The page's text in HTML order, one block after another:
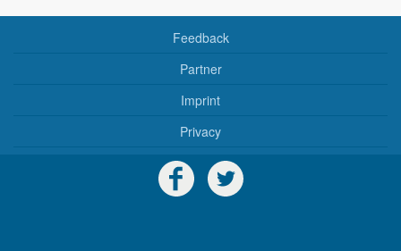
Feedback
Partner
Imprint
Privacy